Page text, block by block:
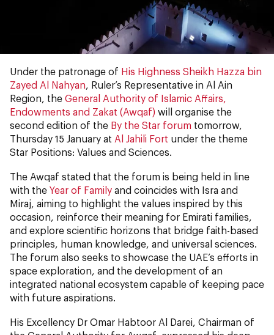
Under the patronage of His Highness Sheikh Hazza bin
Zayed Al Nahyan , Ruler’s Representative in Al Ain
Region, the General Authority of Islamic Affairs,
Endowments and Zakat (Awqaf) will organise the
second edition of the By the Star forum tomorrow,
Thursday 15 January at Al Jahili Fort under the theme
Star Positions: Values and Sciences.
The Awqaf stated that the forum is being held in line
with the Year of Family and coincides with Isra and
Miraj, aiming to highlight the values inspired by this
occasion, reinforce their meaning for Emirati families,
and explore scientific horizons that bridge faith-based
principles, human knowledge, and universal sciences.
The forum also seeks to showcase the UAE’s efforts in
space exploration, and the development of an
integrated national ecosystem capable of keeping pace
with future aspirations.
His Excellency Dr Omar Habtoor Al Darei, Chairman of